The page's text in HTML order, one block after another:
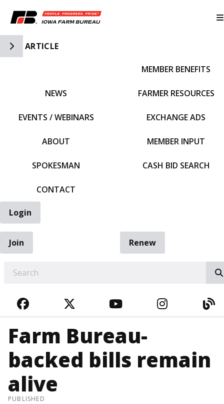
Toggle Side Navigation
ARTICLE
NEWS
EVENTS / WEBINARS
ABOUT
SPOKESMAN
CONTACT
MEMBER BENEFITS
FARMER RESOURCES
EXCHANGE ADS
MEMBER INPUT
CASH BID SEARCH
Login
Join
Renew
FACEBOOKTWITTERYOUTUBE
Farm Bureau-
backed bills remain
alive
PUBLISHED